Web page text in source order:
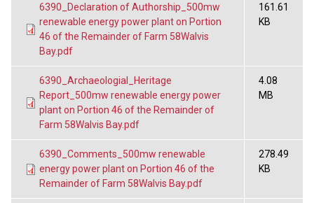
6390_Declaration of Authorship_500mw
renewable energy power plant on Portion
46 of the Remainder of Farm 58Walvis
Bay.pdf
161.61
KB
6390_Archaeologial_Heritage
Report_500mw renewable energy power
plant on Portion 46 of the Remainder of
Farm 58Walvis Bay.pdf
4.08
MB
6390_Comments_500mw renewable
energy power plant on Portion 46 of the
Remainder of Farm 58Walvis Bay.pdf
278.49
KB